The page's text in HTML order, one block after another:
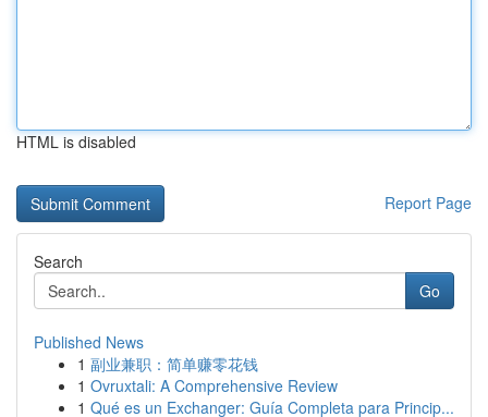
HTML is disabled
Report Page
Search
Go
Published News
1 副业兼职：简单赚零花钱
1 Ovruxtali: A Comprehensive Review
1 Qué es un Exchanger: Guía Completa para Princip...